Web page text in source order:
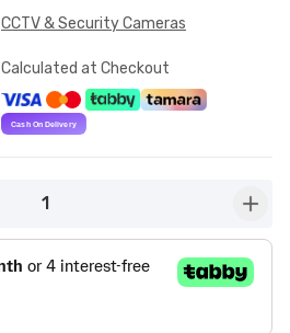
CCTV & Security Cameras
Calculated at Checkout
1